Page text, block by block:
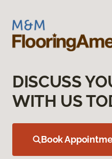
DISCUSS
WITH US
Book